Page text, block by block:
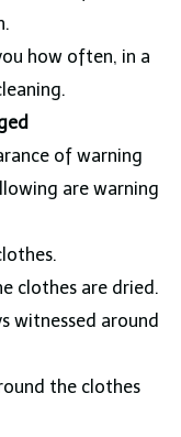
how often, in a
of warning
are warning
clothes are dried.
witnessed around
the clothes